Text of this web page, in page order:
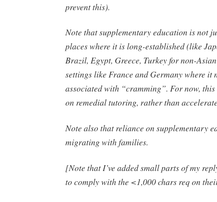
prevent this).
Note that supplementary education is not
places where it is long-established (like
Brazil, Egypt, Greece, Turkey for non-
settings like France and Germany where it
associated with “cramming”. For now, this
on remedial tutoring, rather than
Note also that reliance on supplementary
migrating with families.
[Note that I’ve added small parts of my
to comply with the <1,000 chars req on